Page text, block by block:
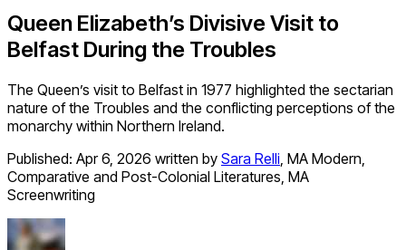
Queen Elizabeth’s Divisive Visit to
Belfast During the Troubles
The Queen’s visit to Belfast in 1977 highlighted the sectarian
nature of the Troubles and the conflicting perceptions of the
monarchy within Northern Ireland.
Published: Apr 6, 2026 written by Sara Relli, MA Modern,
Comparative and Post-Colonial Literatures, MA
Screenwriting